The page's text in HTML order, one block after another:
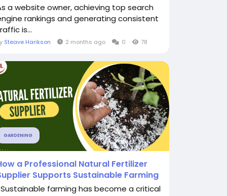
a website owner, achieving top search
rankings and generating consistent
is...
Steave Harikson 2 months ago 0 78
GARDENING
a Professional Natural Fertilizer
Supports Sustainable Farming
farming has become a critical